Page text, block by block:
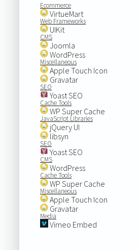
Ecommerce
VirtueMart
Web Frameworks
UIKit
CMS
Joomla
WordPress
Miscellaneous
Apple Touch Icon
Gravatar
SEO
Yoast SEO
Cache Tools
WP Super Cache
JavaScript Libraries
jQuery UI
libsyn
SEO
Yoast SEO
CMS
WordPress
Cache Tools
WP Super Cache
Miscellaneous
Apple Touch Icon
Gravatar
Media
Vimeo Embed